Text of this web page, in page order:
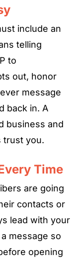
include an
telling
to
out, honor
message
back in. A
business and
trust you.
Time
are going
contacts or
lead with your
message so
opening